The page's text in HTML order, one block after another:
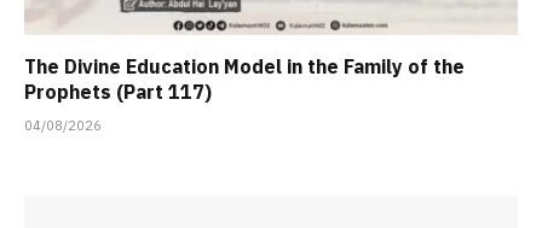
The Divine Education Model in the Family of the
Prophets (Part 117)
04/08/2026